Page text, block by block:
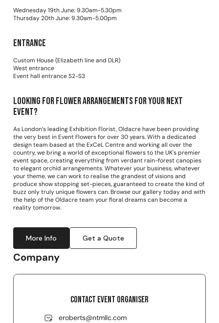
Wednesday 19th June: 9.30am-5.30pm
Thursday 20th June: 9.30am-5.00pm
Entrance
Custom House (Elizabeth line and DLR)
West entrance
Event hall entrance S2-S3
Looking for Flower arrangements for your next
event?
As London’s leading Exhibition Florist, Oldacre have been providing
the very best in Event Flowers for over 30 years. With a dedicated
design team based at the ExCeL Centre and working all over the
country, we bring a world of exceptional flowers to the UK's premier
event space, creating everything from verdant rain-forest canopies
to elegant orchid arrangements. Whatever your business, whatever
your theme, we can work to realise the grandest of visions and
produce show stopping set-pieces, guaranteed to create the kind of
buzz only truly unique flowers can. Browse our gallery today and with
the help of the Oldacre team your floral dreams can become a
reality tomorrow.
More Info Get a Quote
Company
Contact event organiser
eroberts@ntmllc.com